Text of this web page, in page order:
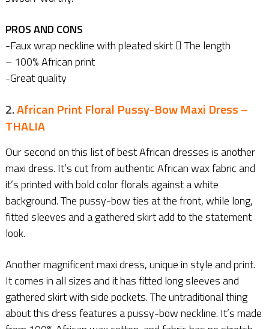
PROS AND CONS
-Faux wrap neckline with pleated skirt  The length
– 100% African print
-Great quality
2.African Print Floral Pussy-Bow Maxi Dress –
THALIA
Our second on this list of best African dresses is another
maxi dress. It’s cut from authentic African wax fabric and
it’s printed with bold color florals against a white
background. The pussy-bow ties at the front, while long,
fitted sleeves and a gathered skirt add to the statement
look.
Another magnificent maxi dress, unique in style and print.
It comes in all sizes and it has fitted long sleeves and
gathered skirt with side pockets. The untraditional thing
about this dress features a pussy-bow neckline. It’s made